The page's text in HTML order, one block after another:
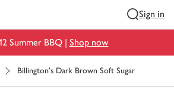
Sign in
Summer BBQ | Shop now
Billington's Dark Brown Soft Sugar